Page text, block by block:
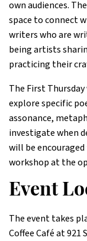
own audiences.
space to connect
writers who are
being artists
practicing their
The First
explore specific
assonance,
investigate when
will be
workshop at the
Event
The event takes
Coffee Café at